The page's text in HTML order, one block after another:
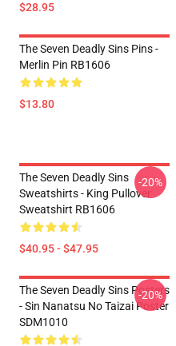
$28.95
The Seven Deadly Sins Pins -
Merlin Pin RB1606
$13.80
The Seven Deadly Sins
Sweatshirts - King Pullover
Sweatshirt RB1606
$40.95 - $47.95
-20%
The Seven Deadly Sins Posters
- Sin Nanatsu No Taizai Poster
SDM1010
-20%